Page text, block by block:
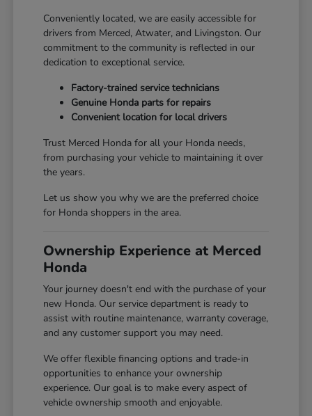
Conveniently located, we are easily accessible for
drivers from Merced, Atwater, and Livingston. Our
commitment to the community is reflected in our
dedication to exceptional service.
Factory-trained service technicians
Genuine Honda parts for repairs
Convenient location for local drivers
Trust Merced Honda for all your Honda needs,
from purchasing your vehicle to maintaining it over
the years.
Let us show you why we are the preferred choice
for Honda shoppers in the area.
Ownership Experience at Merced
Honda
Your journey doesn't end with the purchase of your
new Honda. Our service department is ready to
assist with routine maintenance, warranty coverage,
and any customer support you may need.
We offer flexible financing options and trade-in
opportunities to enhance your ownership
experience. Our goal is to make every aspect of
vehicle ownership smooth and enjoyable.